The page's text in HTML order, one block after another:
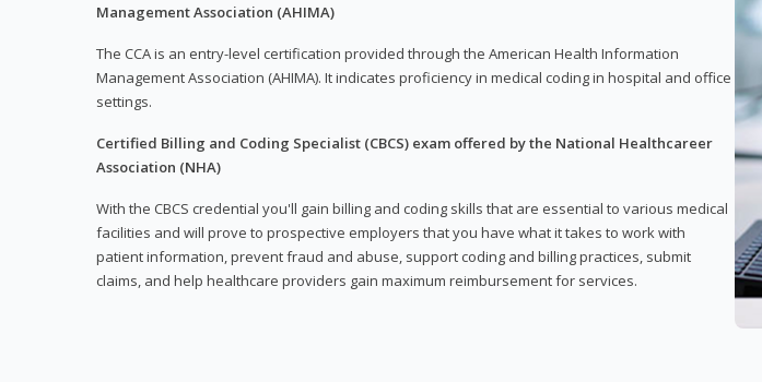
Management Association (AHIMA)
The CCA is an entry-level certification provided through the American Health Information
Management Association (AHIMA). It indicates proficiency in medical coding in hospital and office
settings.
Certified Billing and Coding Specialist (CBCS) exam offered by the National Healthcareer
Association (NHA)
With the CBCS credential you'll gain billing and coding skills that are essential to various medical
facilities and will prove to prospective employers that you have what it takes to work with
patient information, prevent fraud and abuse, support coding and billing practices, submit
claims, and help healthcare providers gain maximum reimbursement for services.